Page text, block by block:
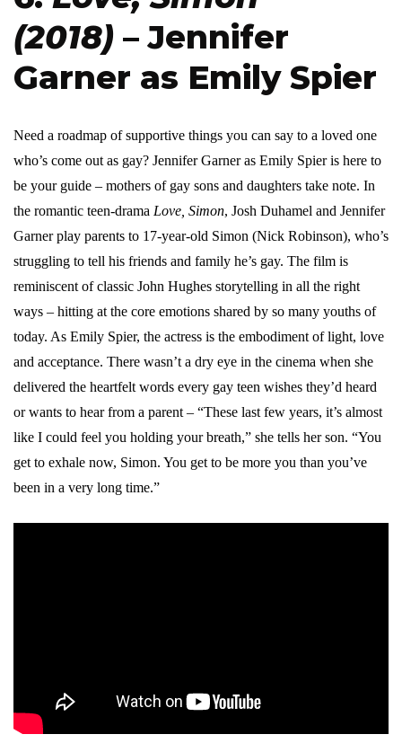
(2018) – Jennifer
Garner as Emily Spier
Need a roadmap of supportive things you can say to a loved one
who’s come out as gay? Jennifer Garner as Emily Spier is here to
be your guide – mothers of gay sons and daughters take note. In
the romantic teen-drama Love, Simon, Josh Duhamel and Jennifer
Garner play parents to 17-year-old Simon (Nick Robinson), who’s
struggling to tell his friends and family he’s gay. The film is
reminiscent of classic John Hughes storytelling in all the right
ways – hitting at the core emotions shared by so many youths of
today. As Emily Spier, the actress is the embodiment of light, love
and acceptance. There wasn’t a dry eye in the cinema when she
delivered the heartfelt words every gay teen wishes they’d heard
or wants to hear from a parent – “These last few years, it’s almost
like I could feel you holding your breath,” she tells her son. “You
get to exhale now, Simon. You get to be more you than you’ve
been in a very long time.”